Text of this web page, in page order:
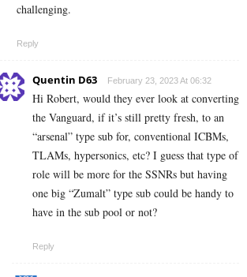
challenging.
Reply
Quentin D63 February 23, 2023 At 06:32
Hi Robert, would they ever look at converting
the Vanguard, if it’s still pretty fresh, to an
“arsenal” type sub for, conventional ICBMs,
TLAMs, hypersonics, etc? I guess that type of
role will be more for the SSNRs but having
one big “Zumalt” type sub could be handy to
have in the sub pool or not?
Reply